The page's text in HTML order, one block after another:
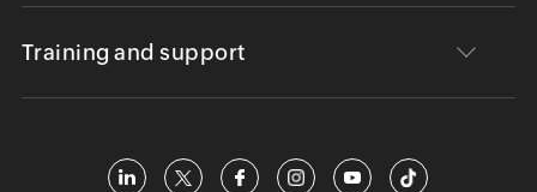
Training and support